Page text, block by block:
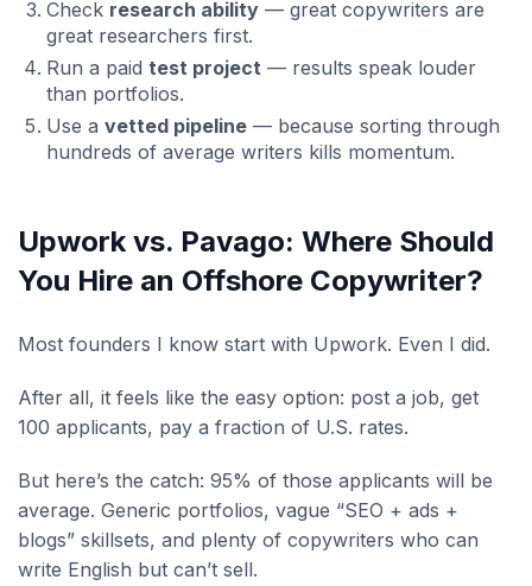
Check research ability — great copywriters are
great researchers first.
Run a paid test project — results speak louder
than portfolios.
Use a vetted pipeline — because sorting through
hundreds of average writers kills momentum.
Upwork vs. Pavago: Where Should
You Hire an Offshore Copywriter?
Most founders I know start with Upwork. Even I did.
After all, it feels like the easy option: post a job, get
100 applicants, pay a fraction of U.S. rates.
But here’s the catch: 95% of those applicants will be
average. Generic portfolios, vague “SEO + ads +
blogs” skillsets, and plenty of copywriters who can
write English but can’t sell.